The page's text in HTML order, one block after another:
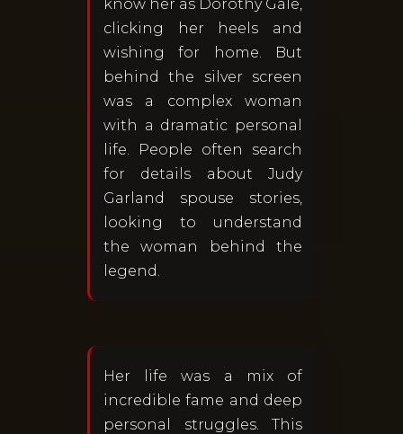
know her as Dorothy Gale,
clicking her heels and
wishing for home. But
behind the silver screen
was a complex woman
with a dramatic personal
life. People often search
for details about Judy
Garland spouse stories,
looking to understand
the woman behind the
legend.
Her life was a mix of
incredible fame and deep
personal struggles. This